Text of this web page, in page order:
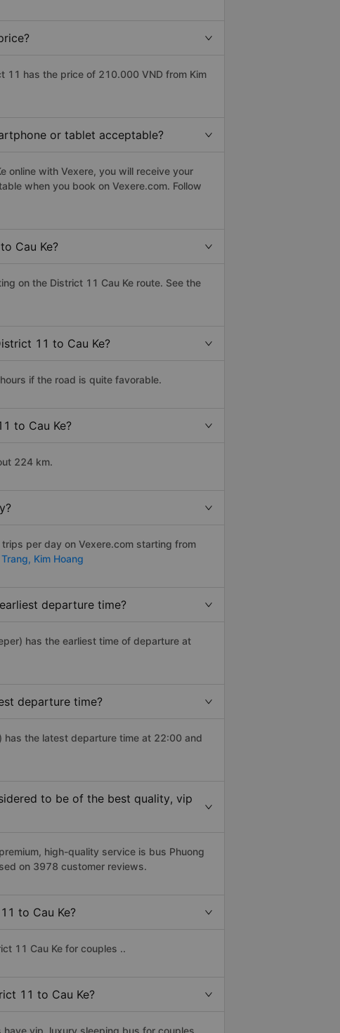
11 has the price of 210.000 VND from Kim
or tablet acceptable?
online with Vexere, you will receive your
when you book on Vexere.com. Follow
Cau Ke?
on the District 11 Cau Ke route. See the
11 to Cau Ke?
if the road is quite favorable.
to Cau Ke?
224 km.
per day on Vexere.com starting from
Kim Hoang
departure time?
has the earliest time of departure at
departure time?
has the latest departure time at 22:00 and
to be of the best quality, vip
high-quality service is bus Phuong
on 3978 customer reviews.
to Cau Ke?
11 Cau Ke for couples ..
11 to Cau Ke?